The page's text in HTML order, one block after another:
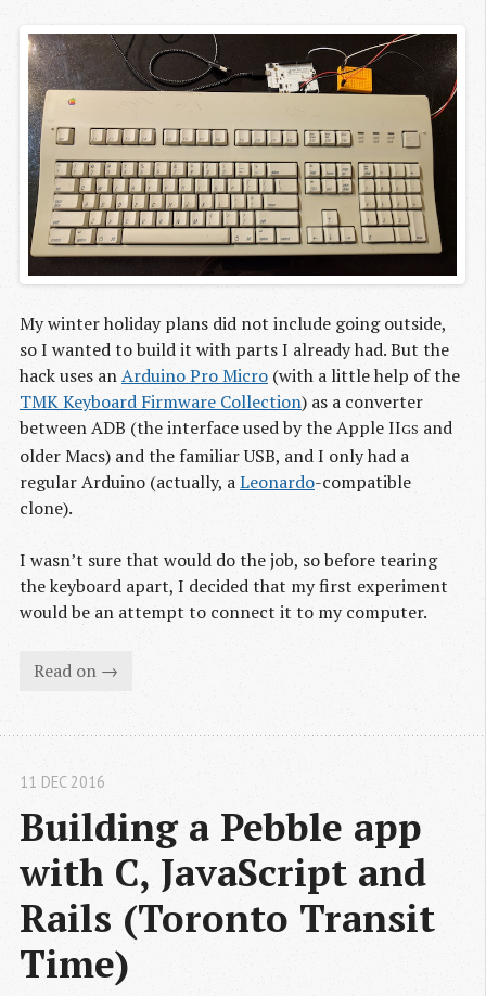
My winter holiday plans did not include going outside,
so I wanted to build it with parts I already had. But the
hack uses anArduino Pro Micro (with a little help of the
TMK Keyboard Firmware Collection) as a converter
between ADB (the interface used by the Apple IIGS and
older Macs) and the familiar USB, and I only had a
regular Arduino (actually, aLeonardo-compatible
clone).
I wasn’t sure that would do the job, so before tearing
the keyboard apart, I decided that my first experiment
would be an attempt to connect it to my computer.
Read on →
Building a Pebble app
with C, JavaScript and
Rails (Toronto Transit
Time)
11 DEC 2016